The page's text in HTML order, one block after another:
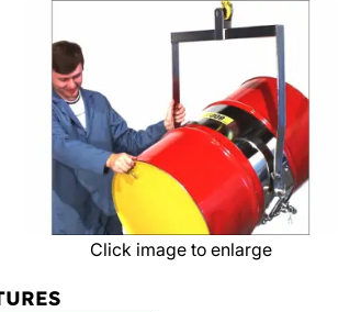
Click image to enlarge